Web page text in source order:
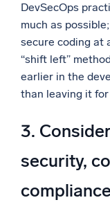
DevSecOps
much as
secure coding at
“shift left”
earlier in the
than leaving it
3.
security,